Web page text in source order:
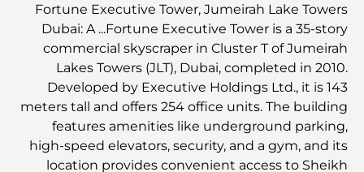
Fortune Executive Tower, Jumeirah Lake Towers
Dubai: A ...Fortune Executive Tower is a 35-story
commercial skyscraper in Cluster T of Jumeirah
Lakes Towers (JLT), Dubai, completed in 2010.
Developed by Executive Holdings Ltd., it is 143
meters tall and offers 254 office units. The building
features amenities like underground parking,
high-speed elevators, security, and a gym, and its
location provides convenient access to Sheikh